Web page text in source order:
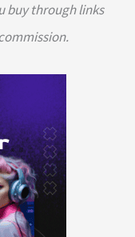
buy through links